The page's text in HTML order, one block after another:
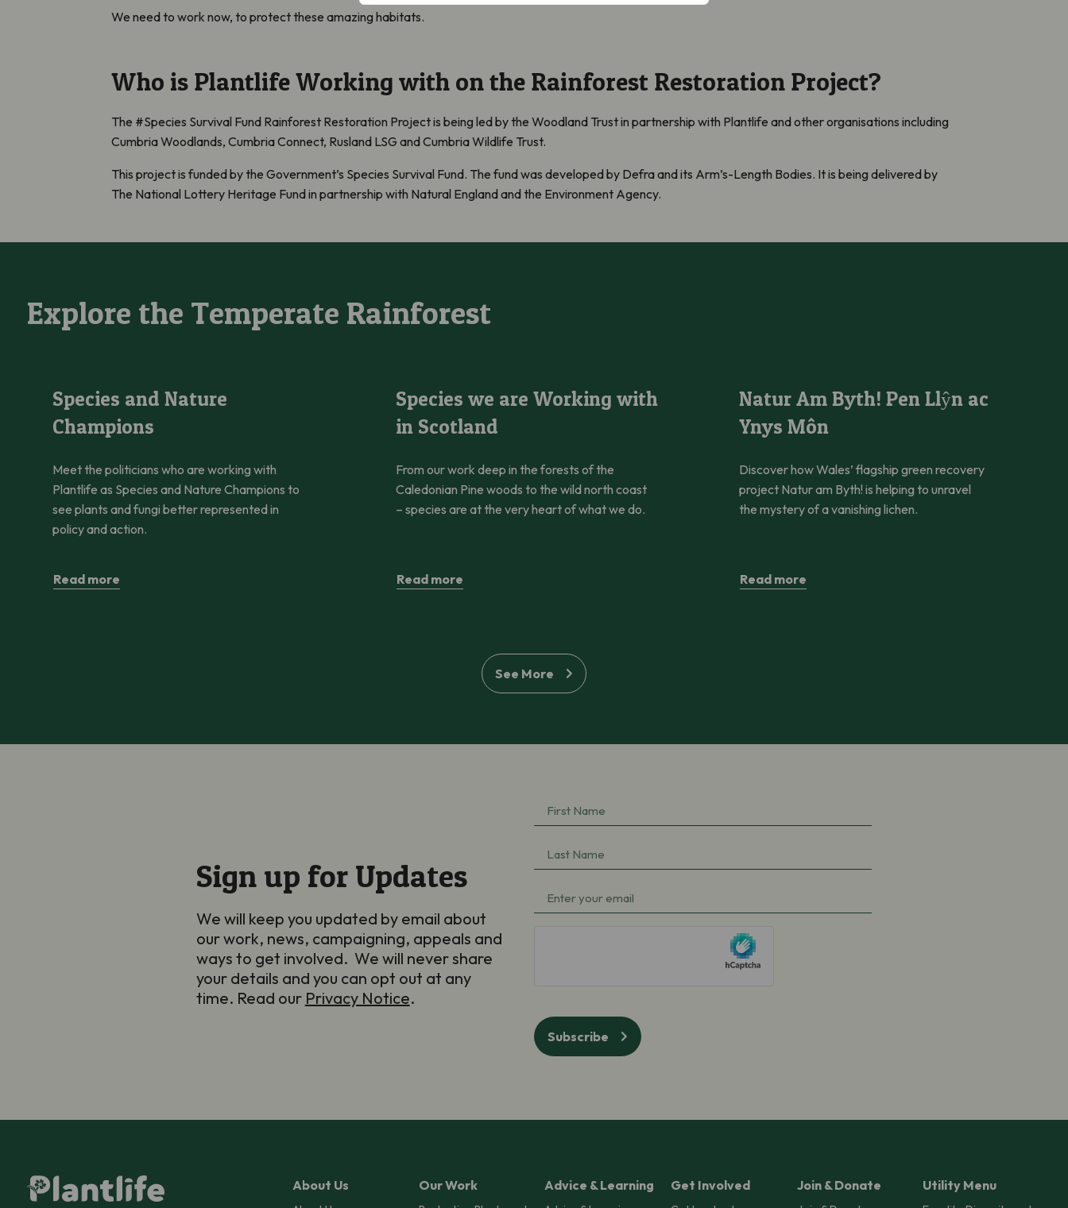
We need to work now, to protect these amazing habitats.
Who is Plantlife Working with on the Rainforest Restoration Project?
The #Species Survival Fund Rainforest Restoration Project is being led by the Woodland Trust in partnership with Plantlife and other organisations including
Cumbria Woodlands, Cumbria Connect, Rusland LSG and Cumbria Wildlife Trust.
This project is funded by the Government’s Species Survival Fund. The fund was developed by Defra and its Arm’s-Length Bodies. It is being delivered by
The National Lottery Heritage Fund in partnership with Natural England and the Environment Agency.
Explore the Temperate Rainforest
Species and Nature
Champions
Meet the politicians who are working with
Plantlife as Species and Nature Champions to
see plants and fungi better represented in
policy and action.
Read more
Species we are Working with
in Scotland
From our work deep in the forests of the
Caledonian Pine woods to the wild north coast
– species are at the very heart of what we do.
Read more
Natur Am Byth! Pen Llŷn ac
Ynys Môn
Discover how Wales’ flagship green recovery
project Natur am Byth! is helping to unravel
the mystery of a vanishing lichen.
Read more
See More
Sign up for Updates
We will keep you updated by email about
our work, news, campaigning, appeals and
ways to get involved. We will never share
your details and you can opt out at any
time. Read our Privacy Notice.
First
Name
Last
Name
Email(Required)
Subscribe
About Us Our Work Advice & Learning Get Involved Join & Donate Utility Menu